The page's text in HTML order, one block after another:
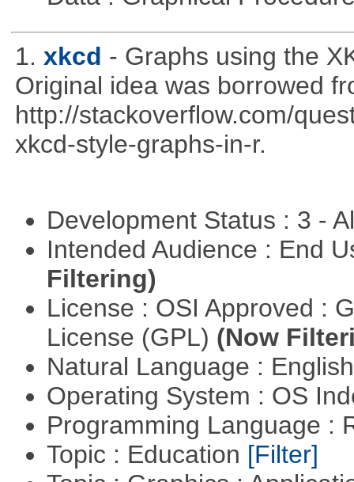
1. xkcd - Graphs using the
Original idea was borrowed
http://stackoverflow.com/
xkcd-style-graphs-in-r.
Development Status : 3 -
Intended Audience : End
Filtering)
License : OSI Approved :
License (GPL) (Now
Natural Language :
Operating System : OS
Programming Language :
Topic : Education [Filter]